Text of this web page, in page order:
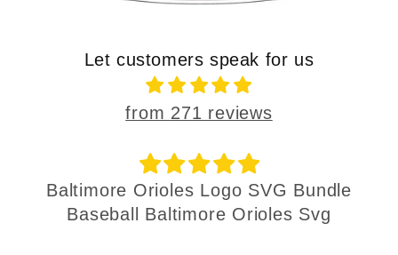
Let customers speak for us
from 271 reviews
Baltimore Orioles Logo SVG Bundle
Baseball Baltimore Orioles Svg